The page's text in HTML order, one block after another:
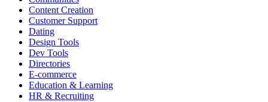
Content Creation
Customer Support
Dating
Design Tools
Dev Tools
Directories
E-commerce
Education & Learning
HR & Recruiting